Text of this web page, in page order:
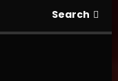
Search